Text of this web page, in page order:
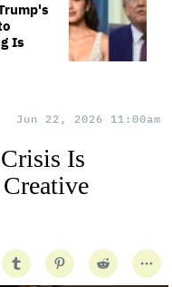
Is
Jun 22, 2026 11:00am
Is